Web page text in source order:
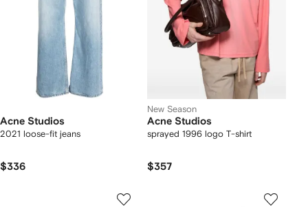
Acne Studios
2021 loose-fit jeans
$336
New Season
Acne Studios
sprayed 1996 logo T-shirt
$357